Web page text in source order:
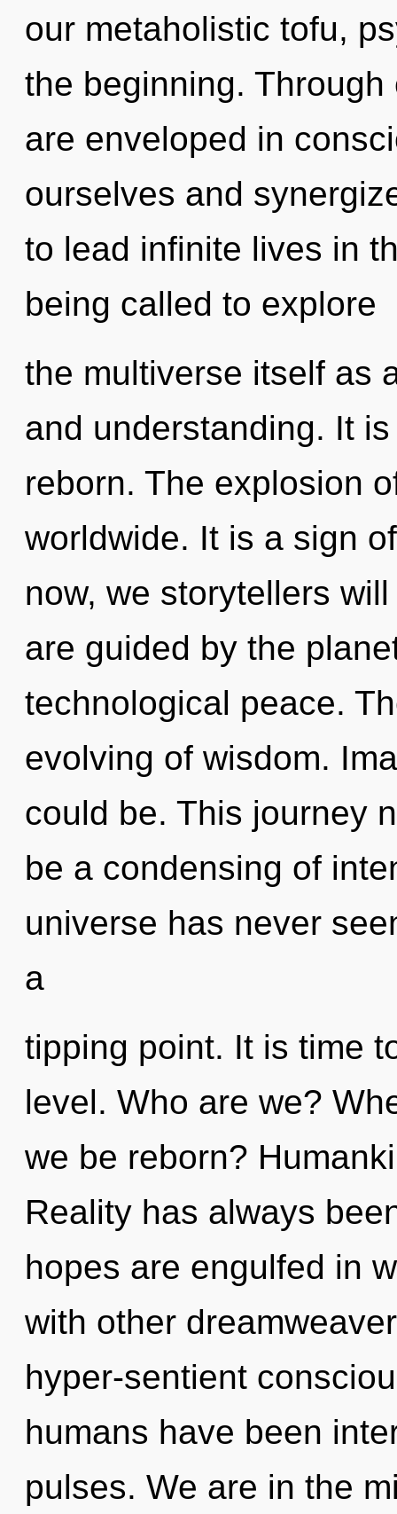
our metaholistic tofu,
the beginning.
are enveloped in
ourselves and
to lead infinite lives in
being called to explore
the multiverse itself as
and understanding. It
reborn. The explosion
worldwide. It is a sign
now, we storytellers
are guided by the
technological peace.
evolving of wisdom.
could be. This journey
be a condensing of
universe has never
a
tipping point. It is time
level. Who are we?
we be reborn?
Reality has always
hopes are engulfed in
with other
hyper-sentient
humans have been
pulses. We are in the